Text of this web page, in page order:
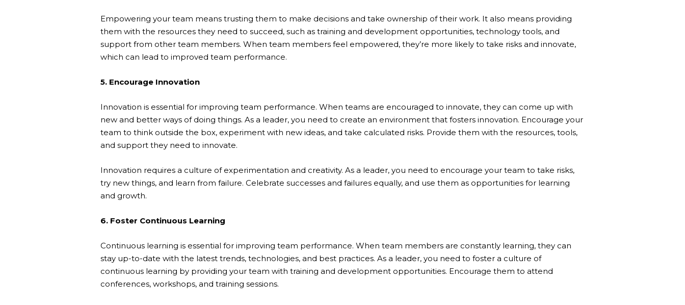
Empowering your team means trusting them to make decisions and take ownership of their work. It also means providing
them with the resources they need to succeed, such as training and development opportunities, technology tools, and
support from other team members. When team members feel empowered, they’re more likely to take risks and innovate,
which can lead to improved team performance.
5. Encourage Innovation
Innovation is essential for improving team performance. When teams are encouraged to innovate, they can come up with
new and better ways of doing things. As a leader, you need to create an environment that fosters innovation. Encourage your
team to think outside the box, experiment with new ideas, and take calculated risks. Provide them with the resources, tools,
and support they need to innovate.
Innovation requires a culture of experimentation and creativity. As a leader, you need to encourage your team to take risks,
try new things, and learn from failure. Celebrate successes and failures equally, and use them as opportunities for learning
and growth.
6. Foster Continuous Learning
Continuous learning is essential for improving team performance. When team members are constantly learning, they can
stay up-to-date with the latest trends, technologies, and best practices. As a leader, you need to foster a culture of
continuous learning by providing your team with training and development opportunities. Encourage them to attend
conferences, workshops, and training sessions.